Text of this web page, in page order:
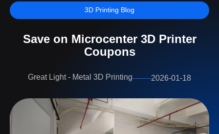
3D Printing Blog
Save on Microcenter 3D Printer
Coupons
Great Light - Metal 3D Printing 2026-01-18